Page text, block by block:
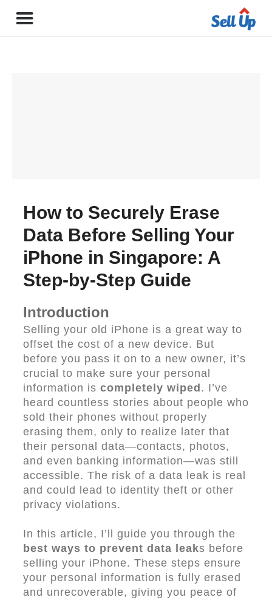
How to Securely Erase
Data Before Selling Your
iPhone in Singapore: A
Step-by-Step Guide
Introduction
Selling your old iPhone is a great way to
offset the cost of a new device. But
before you pass it on to a new owner, it’s
crucial to make sure your personal
information is completely wiped . I’ve
heard countless stories about people who
sold their phones without properly
erasing them, only to realize later that
their personal data—contacts, photos,
and even banking information—was still
accessible. The risk of a data leak is real
and could lead to identity theft or other
privacy violations.
In this article, I’ll guide you through the
best ways to prevent data leaks before
selling your iPhone. These steps ensure
your personal information is fully erased
and unrecoverable, giving you peace of